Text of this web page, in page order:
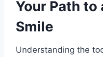
Your Path to
Smile
Understanding the